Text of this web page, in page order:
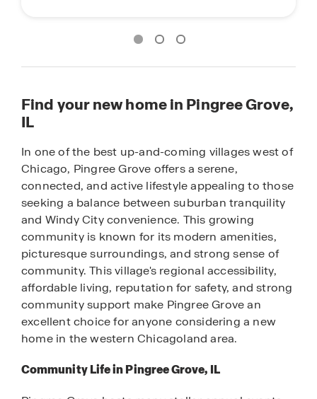
Find your new home in Pingree Grove,
IL
In one of the best up-and-coming villages west of
Chicago, Pingree Grove offers a serene,
connected, and active lifestyle appealing to those
seeking a balance between suburban tranquility
and Windy City convenience. This growing
community is known for its modern amenities,
picturesque surroundings, and strong sense of
community. This village's regional accessibility,
affordable living, reputation for safety, and strong
community support make Pingree Grove an
excellent choice for anyone considering a new
home in the western Chicagoland area.
Community Life in Pingree Grove, IL